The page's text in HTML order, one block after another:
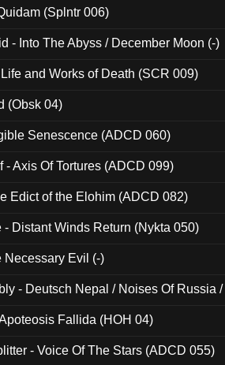
(Splntr 006)
- Into The Abyss / December Moon (-)
and Works of Death (SCR 009)
(Obsk 04)
Senescence (ADCD 060)
- Axis Of Tortures (ADCD 099)
Edict of the Elohim (ADCD 082)
- Distant Winds Return (Nykta 050)
Necessary Evil (-)
- Deutsch Nepal / Noises Of Russia
Fallida (HOH 04)
- Voice Of The Stars (ADCD 055)